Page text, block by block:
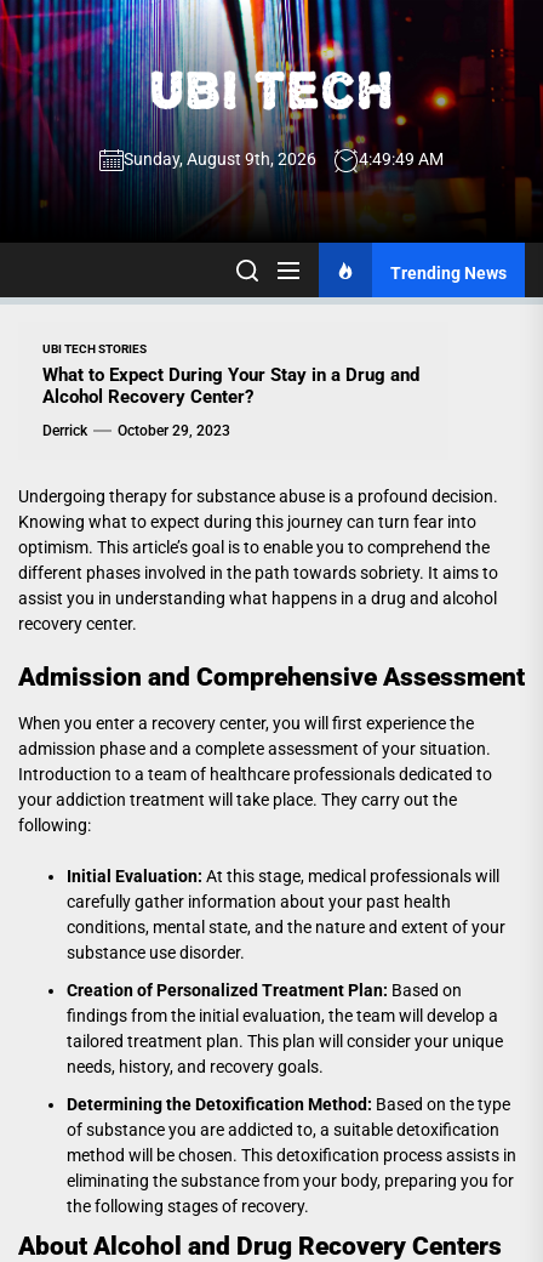
Skip
to
the
content
UBI
Tech
UBI Tech
Experience What’s Inside
Sunday, August 9th, 2026 4:49:49 AM
Trending News
UBI TECH STORIES
What to Expect During Your Stay in a Drug and
Alcohol Recovery Center?
Derrick October 29, 2023
Undergoing therapy for substance abuse is a profound decision.
Knowing what to expect during this journey can turn fear into
optimism. This article’s goal is to enable you to comprehend the
different phases involved in the path towards sobriety. It aims to
assist you in understanding what happens in a drug and alcohol
recovery center.
Admission and Comprehensive Assessment
When you enter a recovery center, you will first experience the
admission phase and a complete assessment of your situation.
Introduction to a team of healthcare professionals dedicated to
your addiction treatment will take place. They carry out the
following:
Initial Evaluation: At this stage, medical professionals will
carefully gather information about your past health
conditions, mental state, and the nature and extent of your
substance use disorder.
Creation of Personalized Treatment Plan: Based on
findings from the initial evaluation, the team will develop a
tailored treatment plan. This plan will consider your unique
needs, history, and recovery goals.
Determining the Detoxification Method: Based on the type
of substance you are addicted to, a suitable detoxification
method will be chosen. This detoxification process assists in
eliminating the substance from your body, preparing you for
the following stages of recovery.
About Alcohol and Drug Recovery Centers